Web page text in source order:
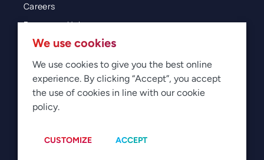
Careers
Resources Hub
Blog
Glossary
Newsroom
Manage Cookies
We use cookies
We use cookies to give you the best online
experience. By clicking “Accept”, you accept
the use of cookies in line with our cookie
policy.
CUSTOMIZE ACCEPT